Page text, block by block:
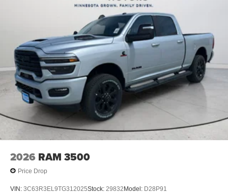
2026 RAM 3500
Price Drop
VIN: 3C63R3EL9TG312025Stock: 29832Model: D28P91